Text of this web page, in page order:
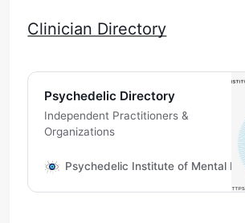
Clinician Directory
Psychedelic Directory
Independent Practitioners &
Organizations
Psychedelic Institute of Mental